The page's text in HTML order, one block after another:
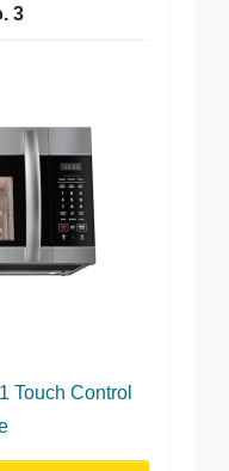
3
Touch Control